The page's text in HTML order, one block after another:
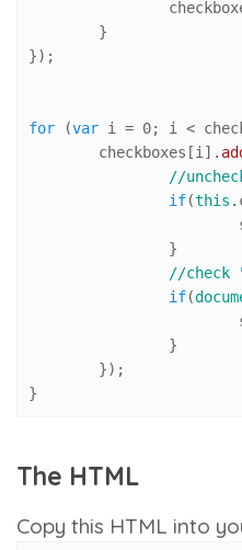
});
for (var i = 0; i <
	checkboxes[i].
//
if(this .
//check
if(
}
The HTML
Copy this HTML into